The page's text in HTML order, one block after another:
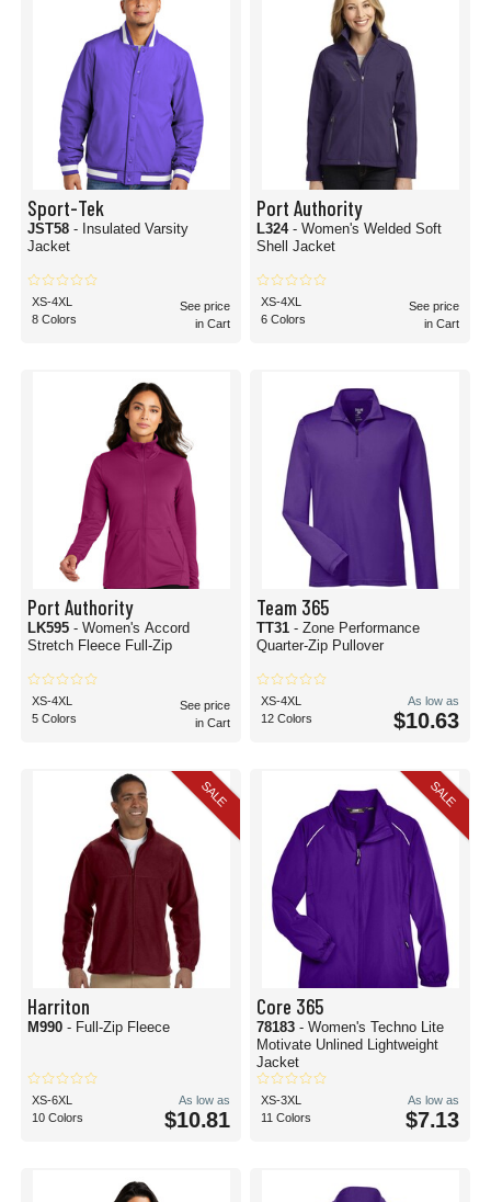
Sport-Tek
JST58 - Insulated Varsity
Jacket
XS-4XL
8 Colors
See price
in Cart
Port Authority
L324 - Women's Welded Soft
Shell Jacket
XS-4XL
6 Colors
See price
in Cart
Port Authority
LK595 - Women's Accord
Stretch Fleece Full-Zip
XS-4XL
5 Colors
See price
in Cart
Team 365
TT31 - Zone Performance
Quarter-Zip Pullover
XS-4XL
12 Colors
As low as
$10.63
SALE
Harriton
M990 - Full-Zip Fleece
XS-6XL
10 Colors
As low as
$10.81
SALE
Core 365
78183 - Women's Techno Lite
Motivate Unlined Lightweight
Jacket
XS-3XL
11 Colors
As low as
$7.13